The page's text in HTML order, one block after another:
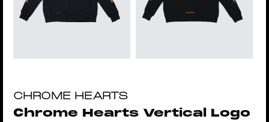
CHROME HEARTS
Chrome Hearts Vertical Logo